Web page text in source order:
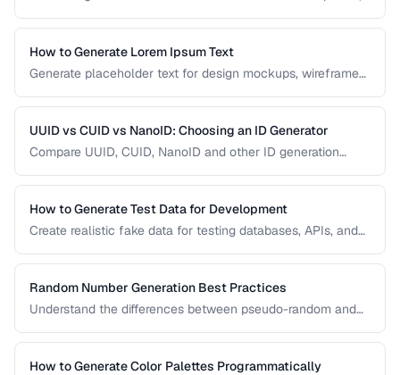
creating fake data that's realistic enough to expose real-
world bugs while being obviously non-production.
How to Generate Lorem Ipsum Text
Generate placeholder text for design mockups, wireframes,
UUID vs CUID vs NanoID: Choosing an ID Generator
Compare UUID, CUID, NanoID and other ID generation
How to Generate Test Data for Development
Create realistic fake data for testing databases, APIs, and
Random Number Generation Best Practices
Understand the differences between pseudo-random and
cases.
How to Generate Color Palettes Programmatically